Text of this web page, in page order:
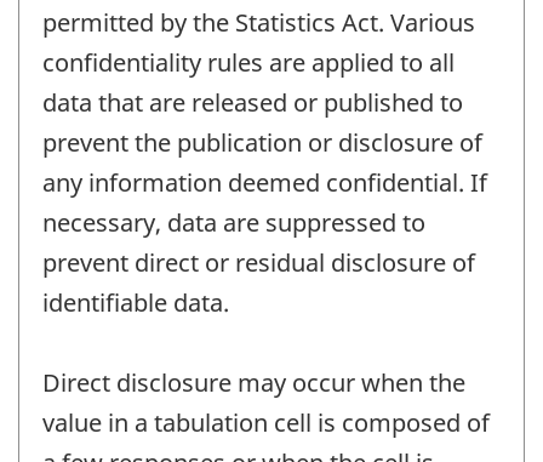
permitted by the Statistics Act. Various
confidentiality rules are applied to all
data that are released or published to
prevent the publication or disclosure of
any information deemed confidential. If
necessary, data are suppressed to
prevent direct or residual disclosure of
identifiable data.
Direct disclosure may occur when the
value in a tabulation cell is composed of